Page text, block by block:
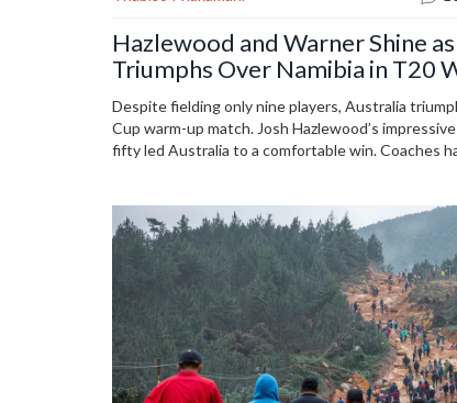
Hazlewood and Warner Shine
Triumphs Over Namibia in T20
Despite fielding only nine players, Australia
Cup warm-up match. Josh Hazlewood’s
fifty led Australia to a comfortable win. Coaches